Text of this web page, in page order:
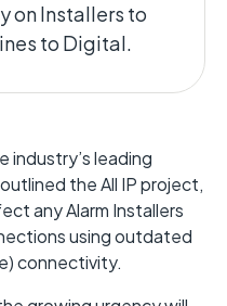
on Installers to
to Digital.
industry’s leading
the All IP project,
any Alarm Installers
using outdated
connectivity.